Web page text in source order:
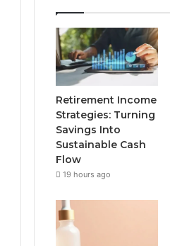
Retirement Income
Strategies: Turning
Savings Into
Sustainable Cash
Flow
19 hours ago